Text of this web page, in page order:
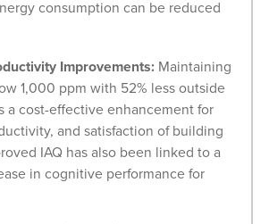
consumption can be reduced
Improvements: Maintaining
1,000 ppm with 52% less outside
a cost-effective enhancement for
and satisfaction of building
IAQ has also been linked to a
in cognitive performance for